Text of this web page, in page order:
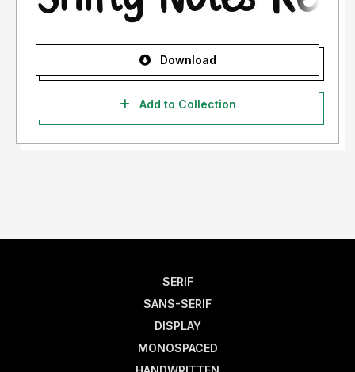
Download
Add to Collection
SERIF
SANS-SERIF
DISPLAY
MONOSPACED